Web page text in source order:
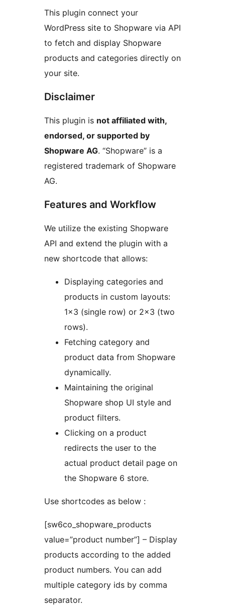
This plugin connect your
WordPress site to Shopware via API
to fetch and display Shopware
products and categories directly on
your site.
Disclaimer
This plugin is not affiliated with,
endorsed, or supported by
Shopware AG. “Shopware” is a
registered trademark of Shopware
AG.
Features and Workflow
We utilize the existing Shopware
API and extend the plugin with a
new shortcode that allows:
Displaying categories and
products in custom layouts:
1×3 (single row) or 2×3 (two
rows).
Fetching category and
product data from Shopware
dynamically.
Maintaining the original
Shopware shop UI style and
product filters.
Clicking on a product
redirects the user to the
actual product detail page on
the Shopware 6 store.
Use shortcodes as below :
[sw6co_shopware_products
value=”product number”] – Display
products according to the added
product numbers. You can add
multiple category ids by comma
separator.